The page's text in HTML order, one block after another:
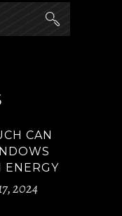
CAN
ENERGY
2024